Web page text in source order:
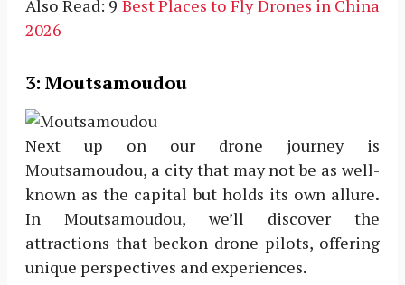
Also Read: 9 Best Places to Fly Drones in China
2026
3: Moutsamoudou
Next up on our drone journey is
Moutsamoudou, a city that may not be as well-
known as the capital but holds its own allure.
In Moutsamoudou, we’ll discover the
attractions that beckon drone pilots, offering
unique perspectives and experiences.